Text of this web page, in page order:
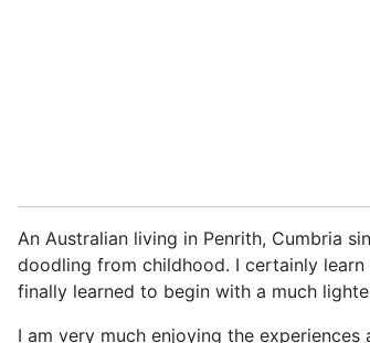
An Australian living in Penrith, Cumbria
doodling from childhood. I certainly
finally learned to begin with a much
I am very much enjoying the